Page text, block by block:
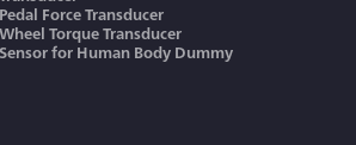
Pedal Force Transducer
Wheel Torque Transducer
Sensor for Human Body Dummy